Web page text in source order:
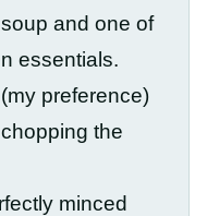
and one of
essentials.
(my preference)
the
minced